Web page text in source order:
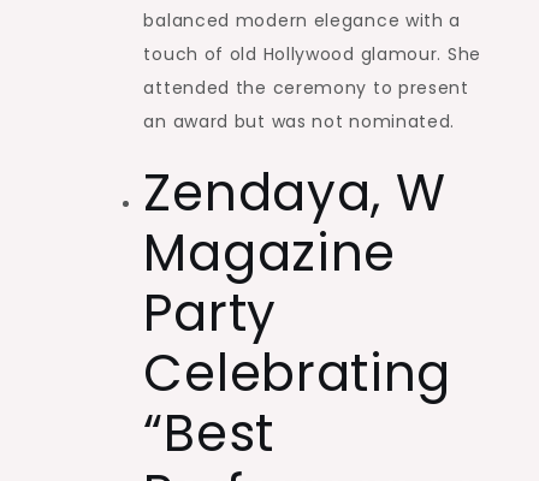
balanced modern elegance with a
touch of old Hollywood glamour. She
attended the ceremony to present
an award but was not nominated.
Zendaya, W
Magazine
Party
Celebrating
“Best